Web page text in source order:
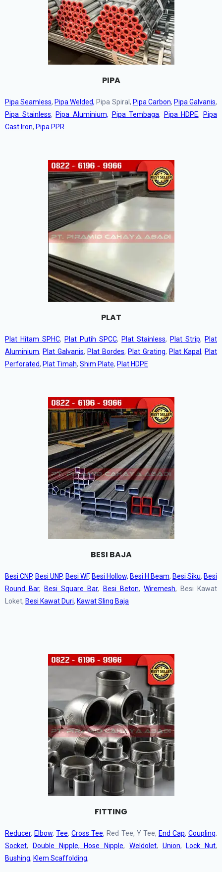
PIPA
Pipa Seamless, Pipa Welded, Pipa Spiral, Pipa Carbon, Pipa Galvanis,
Pipa Stainless, Pipa Aluminium, Pipa Tembaga, Pipa HDPE,
Pipa
Cast Iron, Pipa PPR
PLAT
Plat Hitam SPHC, Plat Putih SPCC, Plat Stainless, Plat Strip, Plat
Aluminium, Plat Galvanis, Plat Bordes, Plat Grating, Plat Kapal, Plat
Perforated, Plat Timah, Shim Plate, Plat HDPE
BESI BAJA
Besi CNP, Besi UNP, Besi WF, Besi Hollow, Besi H Beam, Besi Siku, Besi
Round Bar, Besi Square Bar, Besi Beton, Wiremesh, Besi Kawat
Loket, Besi Kawat Duri, Kawat Sling Baja
FITTING
Reducer, Elbow,Tee,Cross Tee, Red Tee, Y Tee, End Cap,Coupling,
Socket, Double Nipple, Hose Nipple, Weldolet, Union, Lock Nut,
Bushing, Klem Scaffolding,